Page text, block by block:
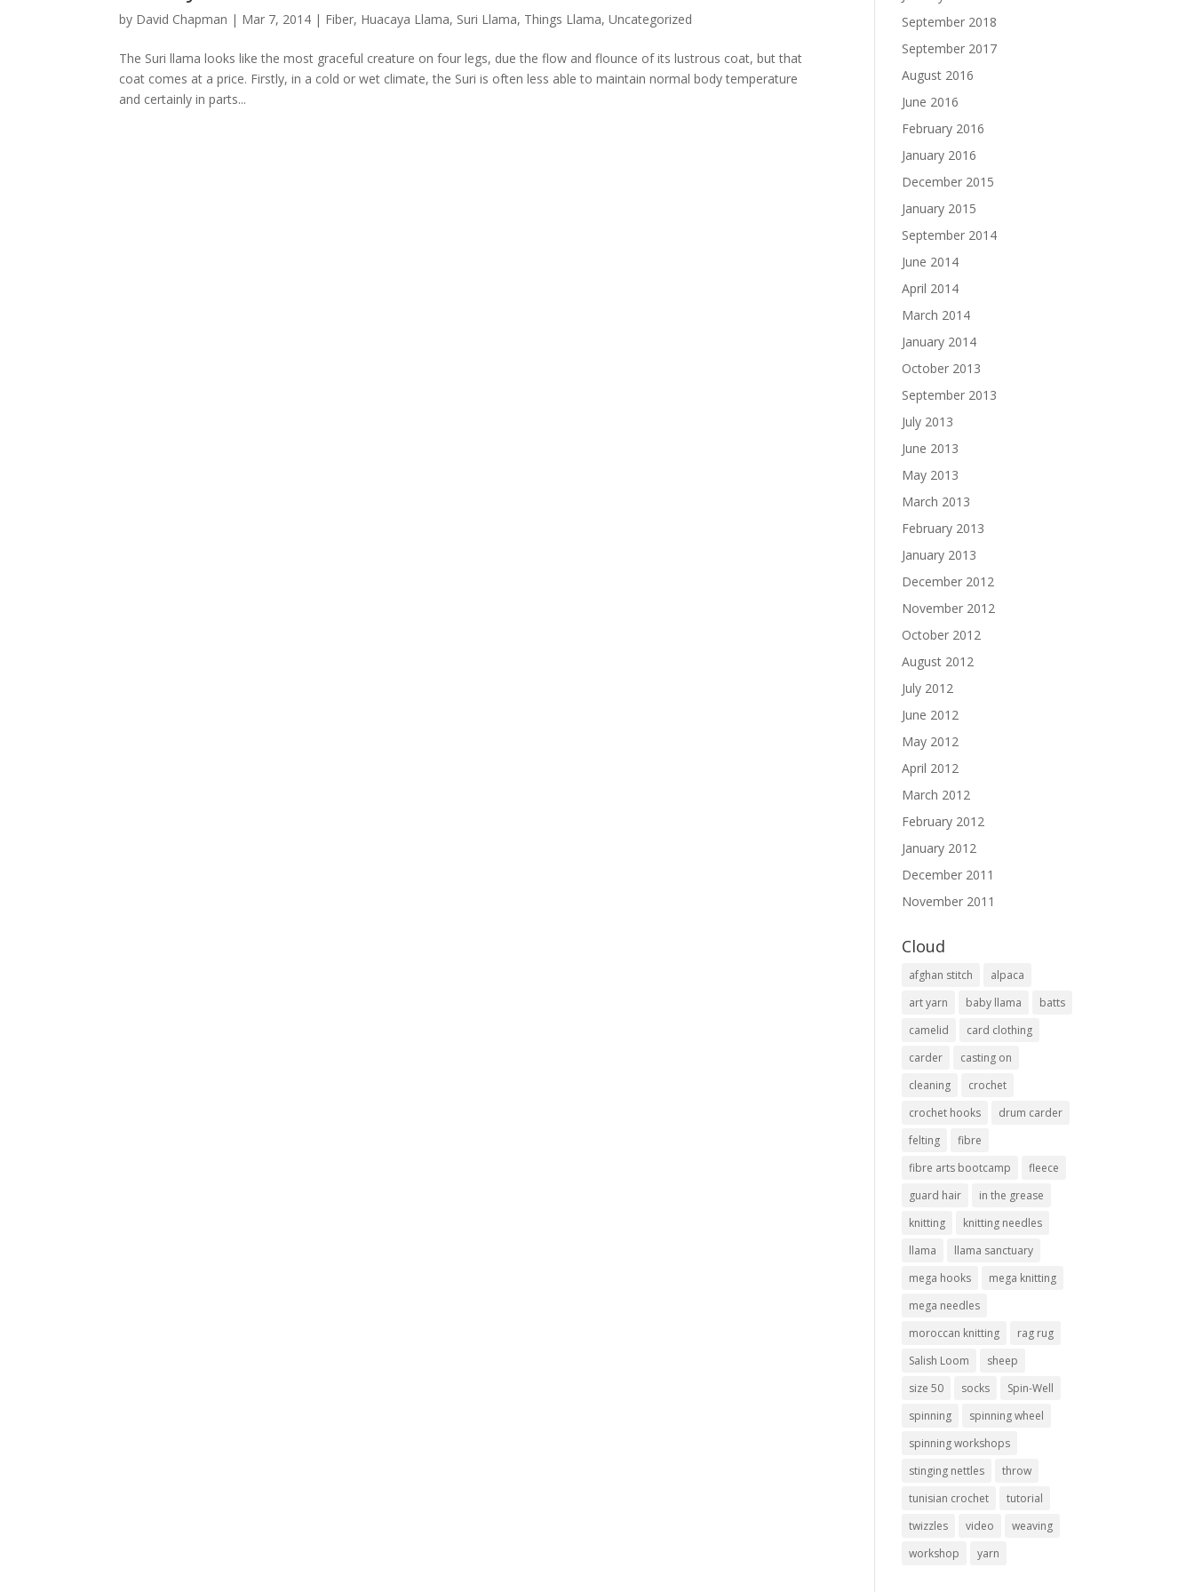
by David Chapman | Mar 7, 2014 | Fiber, Huacaya Llama, Suri Llama, Things Llama,Uncategorized
The Suri llama looks like the most graceful creature on four legs, due the flow and flounce of its lustrous coat, but that
coat comes at a price. Firstly, in a cold or wet climate, the Suri is often less able to maintain normal body temperature
and certainly in parts...
September 2018
September 2017
August 2016
June 2016
February 2016
January 2016
December 2015
January 2015
September 2014
June 2014
April 2014
March 2014
January 2014
October 2013
September 2013
July 2013
June 2013
May 2013
March 2013
February 2013
January 2013
December 2012
November 2012
October 2012
August 2012
July 2012
June 2012
May 2012
April 2012
March 2012
February 2012
January 2012
December 2011
November 2011
Cloud
afghan stitch
alpaca
art yarn
baby llama
batts
camelid
card clothing
carder
casting on
cleaning
crochet
crochet hooks
drum carder
felting
fibre
fibre arts bootcamp
fleece
guard hair
in the grease
knitting
knitting needles
llama
llama sanctuary
mega hooks
mega knitting
mega needles
moroccan knitting
rag rug
Salish Loom
sheep
size 50
socks
Spin-Well
spinning
spinning wheel
spinning workshops
stinging nettles
throw
tunisian crochet
tutorial
twizzles
video
weaving
workshop
yarn